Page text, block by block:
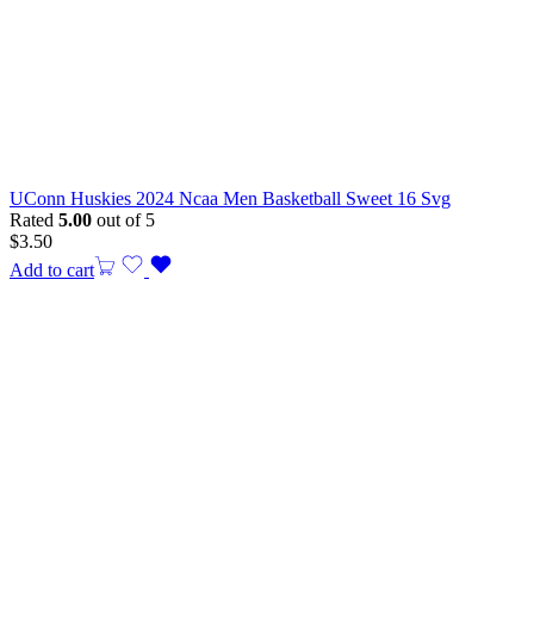
UConn Huskies 2024 Ncaa Men Basketball Sweet 16 Svg
Rated 5.00 out of 5
$3.50
Add to cart